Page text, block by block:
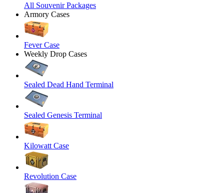
All Souvenir Packages
Armory Cases
Fever Case
Weekly Drop Cases
Sealed Dead Hand Terminal
Sealed Genesis Terminal
Kilowatt Case
Revolution Case